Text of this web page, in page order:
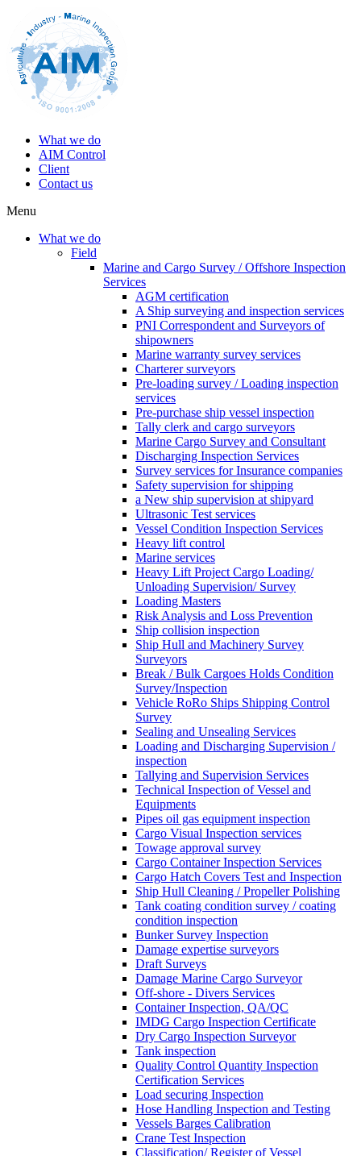
What we do
AIM Control
Client
Contact us
Menu
What we do
Field
Marine and Cargo Survey / Offshore Inspection
Services
AGM certification
A Ship surveying and inspection services
PNI Correspondent and Surveyors of
shipowners
Marine warranty survey services
Charterer surveyors
Pre-loading survey / Loading inspection
services
Pre-purchase ship vessel inspection
Tally clerk and cargo surveyors
Marine Cargo Survey and Consultant
Discharging Inspection Services
Survey services for Insurance companies
Safety supervision for shipping
a New ship supervision at shipyard
Ultrasonic Test services
Vessel Condition Inspection Services
Heavy lift control
Marine services
Heavy Lift Project Cargo Loading/
Unloading Supervision/ Survey
Loading Masters
Risk Analysis and Loss Prevention
Ship collision inspection
Ship Hull and Machinery Survey
Surveyors
Break / Bulk Cargoes Holds Condition
Survey/Inspection
Vehicle RoRo Ships Shipping Control
Survey
Sealing and Unsealing Services
Loading and Discharging Supervision /
inspection
Tallying and Supervision Services
Technical Inspection of Vessel and
Equipments
Pipes oil gas equipment inspection
Cargo Visual Inspection services
Towage approval survey
Cargo Container Inspection Services
Cargo Hatch Covers Test and Inspection
Ship Hull Cleaning / Propeller Polishing
Tank coating condition survey / coating
condition inspection
Bunker Survey Inspection
Damage expertise surveyors
Draft Surveys
Damage Marine Cargo Surveyor
Off-shore - Divers Services
Container Inspection, QA/QC
IMDG Cargo Inspection Certificate
Dry Cargo Inspection Surveyor
Tank inspection
Quality Control Quantity Inspection
Certification Services
Load securing Inspection
Hose Handling Inspection and Testing
Vessels Barges Calibration
Crane Test Inspection
Classification/ Register of Vessel